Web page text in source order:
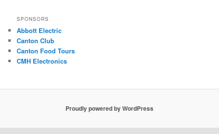
SPONSORS
Abbott Electric
Canton Club
Canton Food Tours
CMH Electronics
Proudly powered by WordPress